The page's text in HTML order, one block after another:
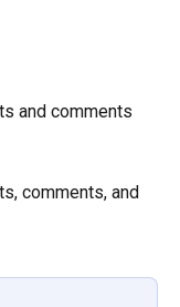
and comments
comments, and